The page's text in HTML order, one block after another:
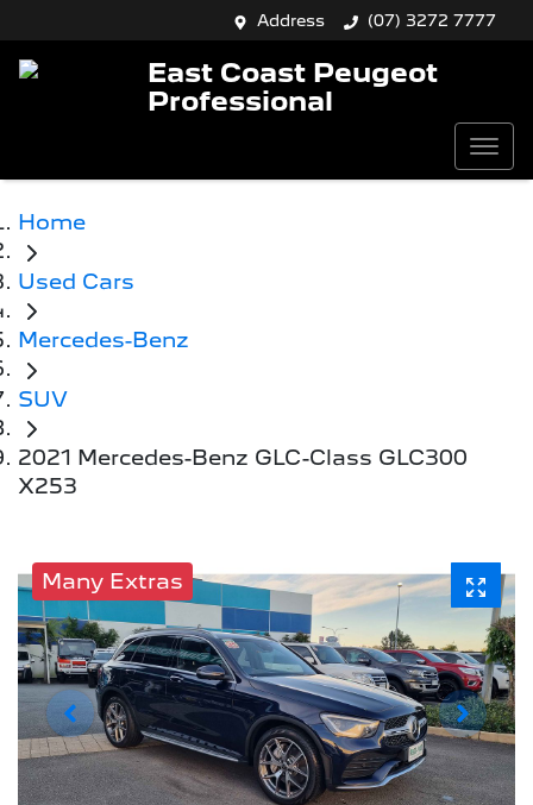
Address (07) 3272 7777
East Coast Peugeot
Professional
Home
Used Cars
Mercedes-Benz
SUV
2021 Mercedes-Benz GLC-Class GLC300
X253
Many Extras